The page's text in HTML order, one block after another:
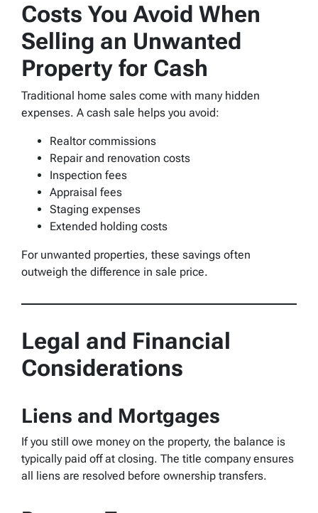
Costs You Avoid When
Selling an Unwanted
Property for Cash
Traditional home sales come with many hidden
expenses. A cash sale helps you avoid:
Realtor commissions
Repair and renovation costs
Inspection fees
Appraisal fees
Staging expenses
Extended holding costs
For unwanted properties, these savings often
outweigh the difference in sale price.
Legal and Financial
Considerations
Liens and Mortgages
If you still owe money on the property, the balance is
typically paid off at closing. The title company ensures
all liens are resolved before ownership transfers.